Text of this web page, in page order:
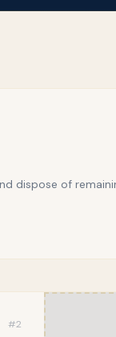
dispose of
#2